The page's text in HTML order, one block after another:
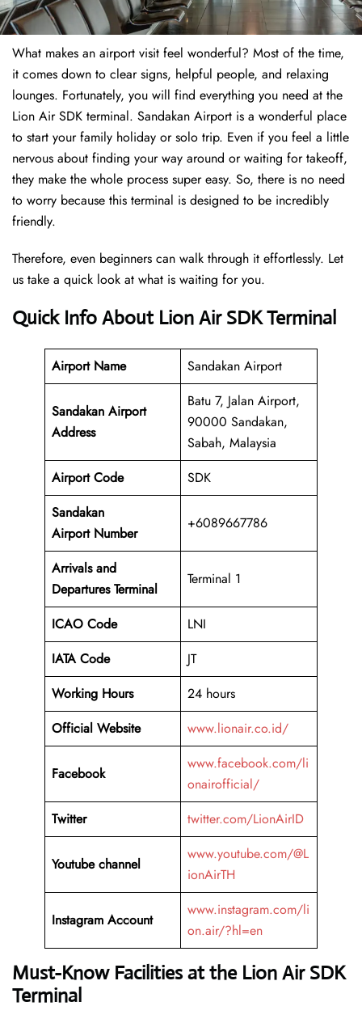
What makes an airport visit feel wonderful? Most of the time,
it comes down to clear signs, helpful people, and relaxing
lounges. Fortunately, you will find everything you need at the
Lion Air SDK terminal. Sandakan Airport is a wonderful place
to start your family holiday or solo trip. Even if you feel a little
nervous about finding your way around or waiting for takeoff,
they make the whole process super easy. So, there is no need
to worry because this terminal is designed to be incredibly
friendly.
Therefore, even beginners can walk through it effortlessly. Let
us take a quick look at what is waiting for you.
Quick Info About Lion Air SDK Terminal
Airport Name Sandakan Airport
Sandakan Airport
Address
Batu 7, Jalan Airport,
90000 Sandakan,
Sabah, Malaysia
Airport Code
SDK
Sandakan
Airport Number
+6089667786
Arrivals and
Departures Terminal
Terminal 1
ICAO Code
LNI
IATA Code
JT
Working Hours
24 hours
Official Website
www.lionair.co.id/
Facebook
www.facebook.com/li
onairofficial/
Twitter
twitter.com/LionAirID
Youtube channel
www.youtube.com/@L
ionAirTH
Instagram Account
www.instagram.com/li
on.air/?hl=en
Must-Know Facilities at the Lion Air SDK
Terminal